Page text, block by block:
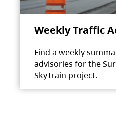
Weekly Traffic
Find a weekly
advisories for the
SkyTrain project.